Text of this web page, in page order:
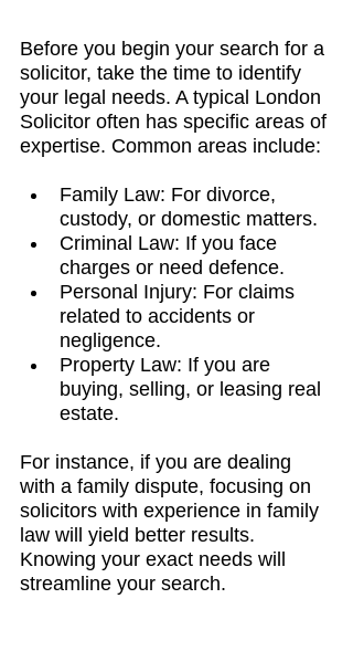
Before you begin your search for a
solicitor, take the time to identify
your legal needs. A typical London
Solicitor often has specific areas of
expertise. Common areas include:
Family Law: For divorce,
custody, or domestic matters.
Criminal Law: If you face
charges or need defence.
Personal Injury: For claims
related to accidents or
negligence.
Property Law: If you are
buying, selling, or leasing real
estate.
For instance, if you are dealing
with a family dispute, focusing on
solicitors with experience in family
law will yield better results.
Knowing your exact needs will
streamline your search.